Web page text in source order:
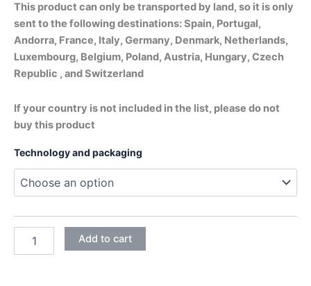
32,25€
This product can only be transported by land, so it is only
sent to the following destinations: Spain, Portugal,
Andorra, France, Italy, Germany, Denmark, Netherlands,
Luxembourg, Belgium, Poland, Austria, Hungary, Czech
Republic , and Switzerland
If your country is not included in the list, please do not
buy this product
Technology and packaging
TANGERINE
Add to cart